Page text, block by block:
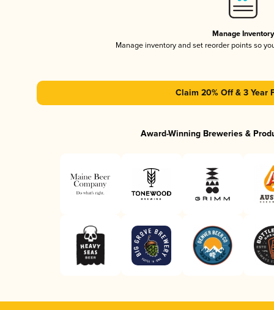
Manage Inventory
Manage inventory and set reorder points so
Claim 20% Off & 3 Year
Award-Winning Breweries &